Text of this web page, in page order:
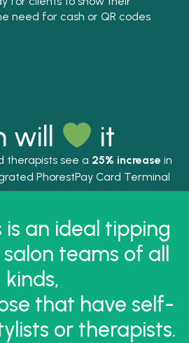
need for cash or QR codes
will it
therapists see a 25% increase in
PhorestPay Card Terminal
is an ideal tipping
teams of all
kinds,
that have self-
or therapists.